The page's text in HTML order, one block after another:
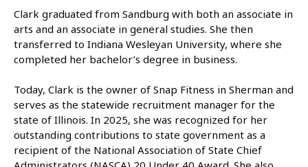
Clark graduated from Sandburg with both an associate in
arts and an associate in general studies. She then
transferred to Indiana Wesleyan University, where she
completed her bachelor’s degree in business.
Today, Clark is the owner of Snap Fitness in Sherman and
serves as the statewide recruitment manager for the
state of Illinois. In 2025, she was recognized for her
outstanding contributions to state government as a
recipient of the National Association of State Chief